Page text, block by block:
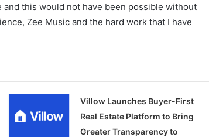
and this would not have been possible without
Zee Music and the hard work that I have
Villow Launches Buyer-First
Real Estate Platform to Bring
Greater Transparency to